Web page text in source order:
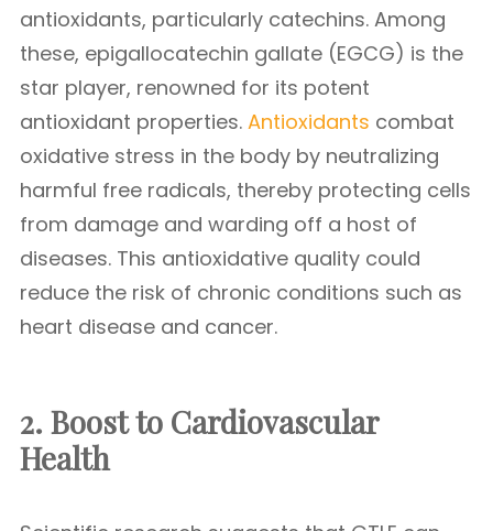
antioxidants, particularly catechins. Among
these, epigallocatechin gallate (EGCG) is the
star player, renowned for its potent
antioxidant properties. Antioxidants combat
oxidative stress in the body by neutralizing
harmful free radicals, thereby protecting cells
from damage and warding off a host of
diseases. This antioxidative quality could
reduce the risk of chronic conditions such as
heart disease and cancer.
2. Boost to Cardiovascular
Health